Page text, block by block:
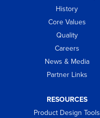
History
Core Values
Quality
Careers
News & Media
Partner Links
RESOURCES
Product Design Tools